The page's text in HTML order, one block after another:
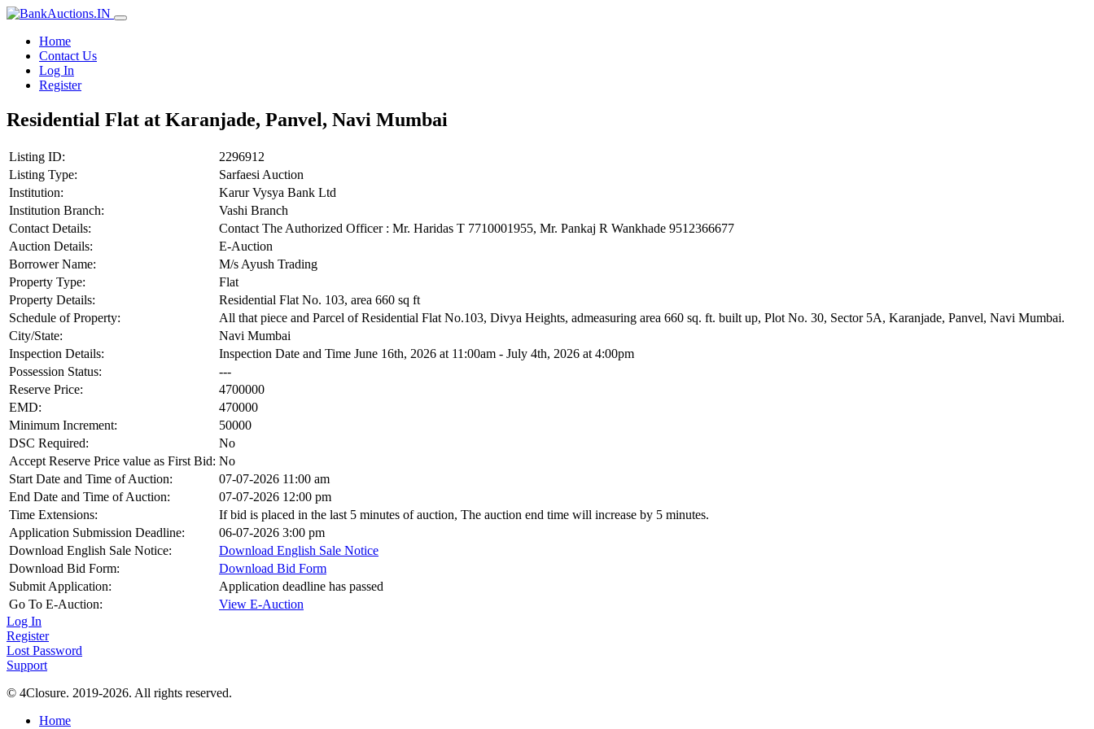
Home
Contact Us
Log In
Register
Residential Flat at Karanjade, Panvel, Navi Mumbai
Listing ID:
2296912
Listing Type:
Sarfaesi Auction
Institution:
Karur Vysya Bank Ltd
Institution Branch:
Vashi Branch
Contact Details:
Contact The Authorized Officer : Mr. Haridas T 7710001955, Mr. Pankaj R Wankhade 9512366677
Auction Details:
E-Auction
Borrower Name:
M/s Ayush Trading
Property Type:
Flat
Property Details:
Residential Flat No. 103, area 660 sq ft
Schedule of Property:
All that piece and Parcel of Residential Flat No.103, Divya Heights, admeasuring area 660 sq. ft. built up, Plot No. 30, Sector 5A, Karanjade, Panvel, Navi Mumbai.
City/State:
Navi Mumbai
Inspection Details:
Inspection Date and Time June 16th, 2026 at 11:00am - July 4th, 2026 at 4:00pm
Possession Status:
---
Reserve Price:
4700000
EMD:
470000
Minimum Increment:
50000
DSC Required:
No
Accept Reserve Price value as First Bid: No
Start Date and Time of Auction:
07-07-2026 11:00 am
End Date and Time of Auction:
07-07-2026 12:00 pm
Time Extensions:
If bid is placed in the last 5 minutes of auction, The auction end time will increase by 5 minutes.
Application Submission Deadline:
06-07-2026 3:00 pm
Download English Sale Notice:
Download English Sale Notice
Download Bid Form:
Download Bid Form
Submit Application:
Application deadline has passed
Go To E-Auction:
View E-Auction
Log In
Register
Lost Password
Support
© 4Closure. 2019-2026. All rights reserved.
Home